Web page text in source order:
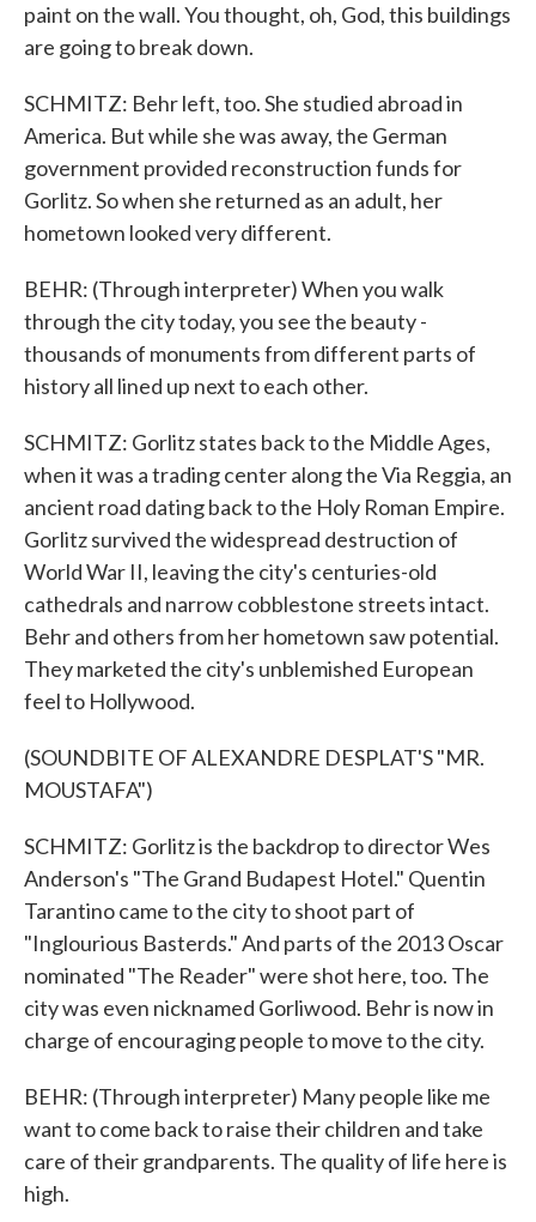
paint on the wall. You thought, oh, God, this buildings
are going to break down.
SCHMITZ: Behr left, too. She studied abroad in
America. But while she was away, the German
government provided reconstruction funds for
Gorlitz. So when she returned as an adult, her
hometown looked very different.
BEHR: (Through interpreter) When you walk
through the city today, you see the beauty -
thousands of monuments from different parts of
history all lined up next to each other.
SCHMITZ: Gorlitz states back to the Middle Ages,
when it was a trading center along the Via Reggia, an
ancient road dating back to the Holy Roman Empire.
Gorlitz survived the widespread destruction of
World War II, leaving the city's centuries-old
cathedrals and narrow cobblestone streets intact.
Behr and others from her hometown saw potential.
They marketed the city's unblemished European
feel to Hollywood.
(SOUNDBITE OF ALEXANDRE DESPLAT'S "MR.
MOUSTAFA")
SCHMITZ: Gorlitz is the backdrop to director Wes
Anderson's "The Grand Budapest Hotel." Quentin
Tarantino came to the city to shoot part of
"Inglourious Basterds." And parts of the 2013 Oscar
nominated "The Reader" were shot here, too. The
city was even nicknamed Gorliwood. Behr is now in
charge of encouraging people to move to the city.
BEHR: (Through interpreter) Many people like me
want to come back to raise their children and take
care of their grandparents. The quality of life here is
high.